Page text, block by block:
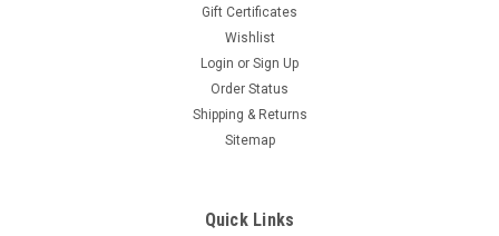
Gift Certificates
Wishlist
Login or Sign Up
Order Status
Shipping & Returns
Sitemap
Quick Links